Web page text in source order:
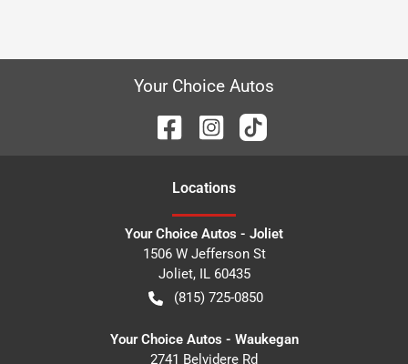
Your Choice Autos
Locations
Your Choice Autos - Joliet
1506 W Jefferson St
Joliet, IL 60435
(815) 725-0850
Your Choice Autos - Waukegan
2741 Belvidere Rd